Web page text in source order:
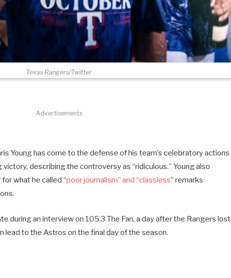
Texas Rangers/Twitter
Advertisements
Young has come to the defense of his team’s celebratory actions
describing the controversy as “ridiculous.” Young also
what he called “poor journalism” and “classless” remarks
during an interview on 105.3 The Fan, a day after the Rangers lost
lead to the Astros on the final day of the season.